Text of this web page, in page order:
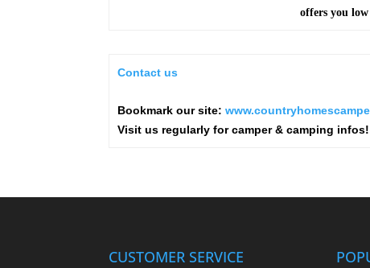
offers you
Contact us
Bookmark our site:
Visit us regularly for camper & camping infos!
CUSTOMER SERVICE